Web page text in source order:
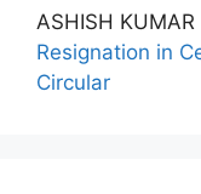
ASHISH KUMAR
Resignation in
Circular